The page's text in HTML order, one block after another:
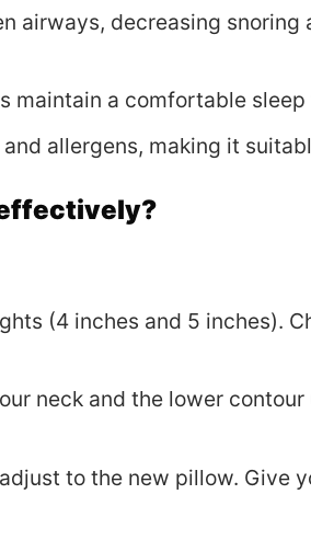
airways, decreasing
maintain a comfortable
allergens, making it
(4 inches and 5 inches).
neck and the lower
to the new pillow. Give